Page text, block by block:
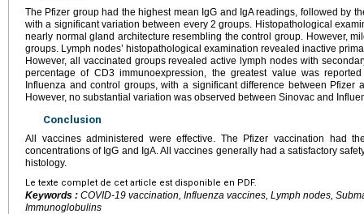
The Pfizer group had the highest mean IgG and IgA readings, followed by
with a significant variation between every 2 groups. Histopathological
nearly normal gland architecture resembling the control group. However,
groups. Lymph nodes’ histopathological examination revealed inactive
However, all vaccinated groups revealed active lymph nodes with
percentage of CD3 immunoexpression, the greatest value was
Influenza and control groups, with a significant difference between Pfizer
However, no substantial variation was observed between Sinovac and
Conclusion
All vaccines administered were effective. The Pfizer vaccination had
concentrations of IgG and IgA. All vaccines generally had a satisfactory
histology.
Le texte complet de cet article est disponible en PDF.
Keywords : COVID-19 vaccination, Influenza vaccines, Lymph nodes,
Immunoglobulins